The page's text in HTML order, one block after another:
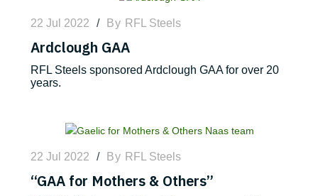
22 Jul 2022 / By RFL Steels
Ardclough GAA
RFL Steels sponsored Ardclough GAA for over 20
years.
22 Jul 2022 / By RFL Steels
“GAA for Mothers & Others”